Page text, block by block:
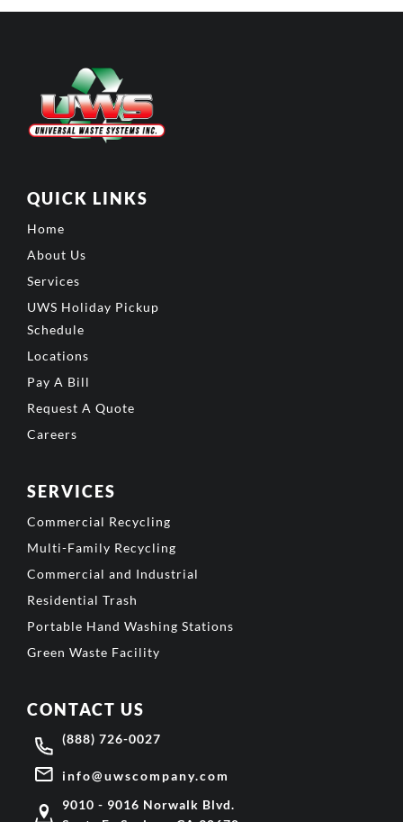
QUICK LINKS
Home
About Us
Services
UWS Holiday Pickup
Schedule
Locations
Pay A Bill
Request A Quote
Careers
SERVICES
Commercial Recycling
Multi-Family Recycling
Commercial and Industrial
Residential Trash
Portable Hand Washing Stations
Green Waste Facility
CONTACT US
(888) 726-0027
info@uwscompany.com
9010 - 9016 Norwalk Blvd.